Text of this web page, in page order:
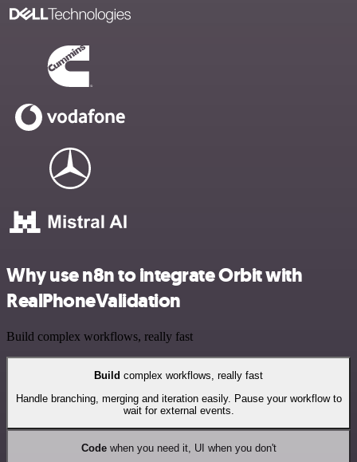
Why use n8n to integrate Orbit with
RealPhoneValidation
Build complex workflows, really fast
Build complex workflows, really fast
Handle branching, merging and iteration easily. Pause your workflow to
wait for external events.
Codewhen you need it, UI when you don't